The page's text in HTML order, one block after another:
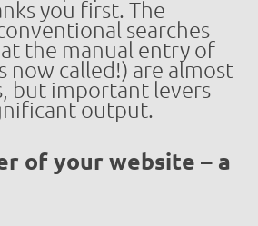
you first. The
searches
the manual entry of
now called!) are almost
but important levers
output.
of your website – a